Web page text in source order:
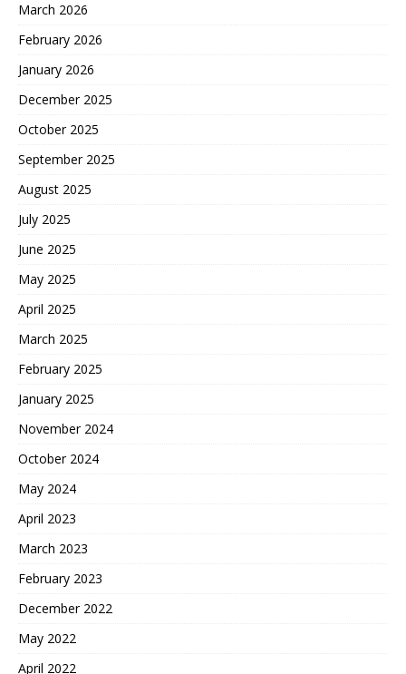
March 2026
February 2026
January 2026
December 2025
October 2025
September 2025
August 2025
July 2025
June 2025
May 2025
April 2025
March 2025
February 2025
January 2025
November 2024
October 2024
May 2024
April 2023
March 2023
February 2023
December 2022
May 2022
April 2022